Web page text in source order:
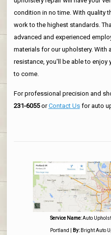
condition in no time. With quality
work to the highest standards.
advanced and experienced
materials for our upholstery. With
resistance, you'll be able to enjoy
to come.
For professional precision and
231-6055orContact Usfor auto
Service Name: Auto
Portland By: Bright Auto